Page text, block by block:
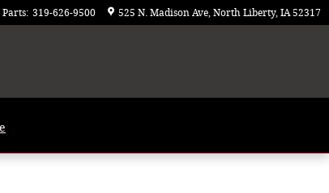
Parts: 319-626-9500 525 N. Madison Ave North Liberty, IA 52317